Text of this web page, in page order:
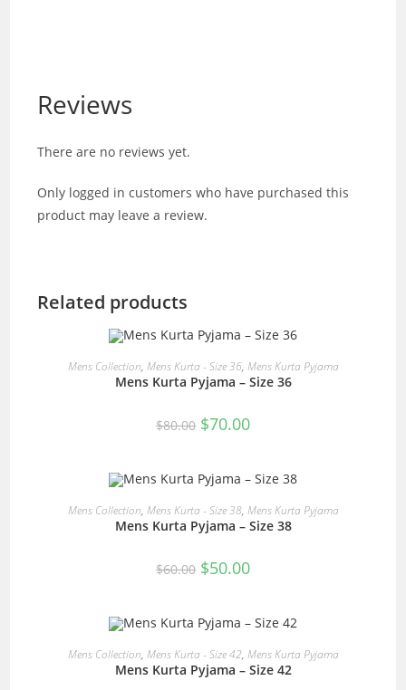
Reviews
There are no reviews yet.
Only logged in customers who have purchased this
product may leave a review.
Related products
READ MORE
Mens Collection, Mens Kurta - Size 36, Mens Kurta Pyjama
Mens Kurta Pyjama – Size 36
$80.00 Original
price
$70.00Current
READ MORE
Mens Collection, Mens Kurta - Size 38, Mens Kurta Pyjama
Mens Kurta Pyjama – Size 38
$60.00 Original
price
$50.00Current
READ MORE
Mens Collection, Mens Kurta - Size 42, Mens Kurta Pyjama
Mens Kurta Pyjama – Size 42